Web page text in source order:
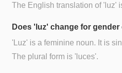
The English translation of 'luz'
Does 'luz' change for
'Luz' is a feminine noun. It is
The plural form is 'luces'.